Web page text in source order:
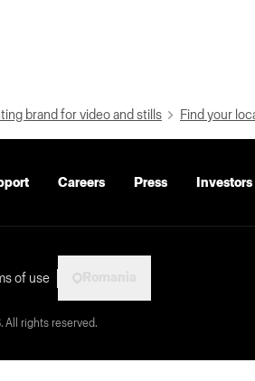
brand for video and stills Find your
Careers Press Investors
of use
All rights reserved.